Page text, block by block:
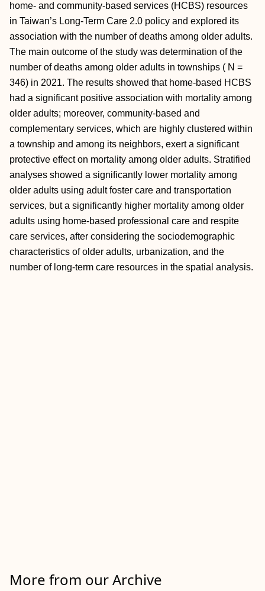
home- and community-based services (HCBS) resources
in Taiwan’s Long-Term Care 2.0 policy and explored its
association with the number of deaths among older adults.
The main outcome of the study was determination of the
number of deaths among older adults in townships ( N =
346) in 2021. The results showed that home-based HCBS
had a significant positive association with mortality among
older adults; moreover, community-based and
complementary services, which are highly clustered within
a township and among its neighbors, exert a significant
protective effect on mortality among older adults. Stratified
analyses showed a significantly lower mortality among
older adults using adult foster care and transportation
services, but a significantly higher mortality among older
adults using home-based professional care and respite
care services, after considering the sociodemographic
characteristics of older adults, urbanization, and the
number of long-term care resources in the spatial analysis.
More from our Archive